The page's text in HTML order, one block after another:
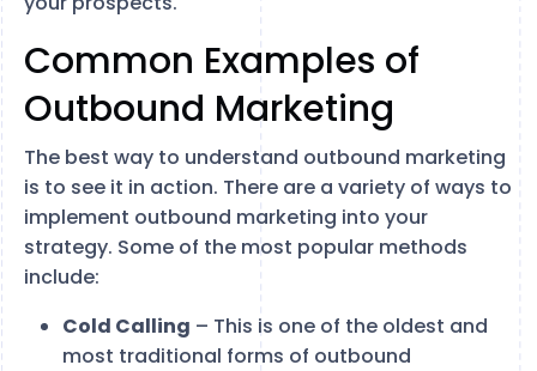
Common Examples of
Outbound Marketing
The best way to understand outbound marketing
is to see it in action. There are a variety of ways to
implement outbound marketing into your
strategy. Some of the most popular methods
include:
Cold Calling – This is one of the oldest and
most traditional forms of outbound